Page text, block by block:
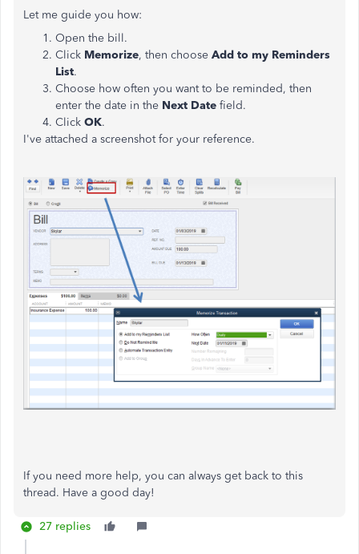
Let me guide you how:
Open the bill.
Click Memorize, then choose Add to my Reminders
List.
Choose how often you want to be reminded, then
enter the date in the Next Date field.
Click OK.
I've attached a screenshot for your reference.
If you need more help, you can always get back to this
thread. Have a good day!
27 replies